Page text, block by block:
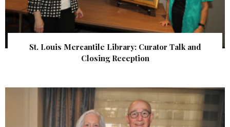
St. Louis Mercantile Library: Curator Talk and
Closing Reception